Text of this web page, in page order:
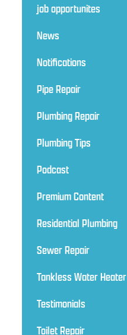
job opportunites
News
Notifications
Pipe Repair
Plumbing Repair
Plumbing Tips
Podcast
Premium Content
Residential Plumbing
Sewer Repair
Tankless Water Heater
Testimonials
Toilet Repair